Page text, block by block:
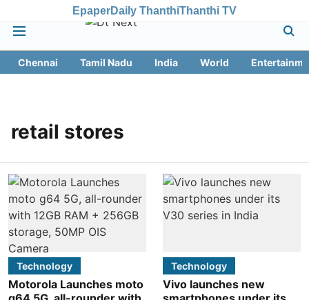
EpaperDaily ThanthiThanthi TV
Chennai Tamil Nadu India World
retail stores
Technology
Motorola Launches moto
Technology
Vivo launches new